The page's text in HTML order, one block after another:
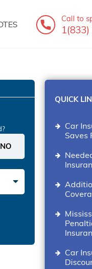
Call to
QUICK
Car
Saves
Car